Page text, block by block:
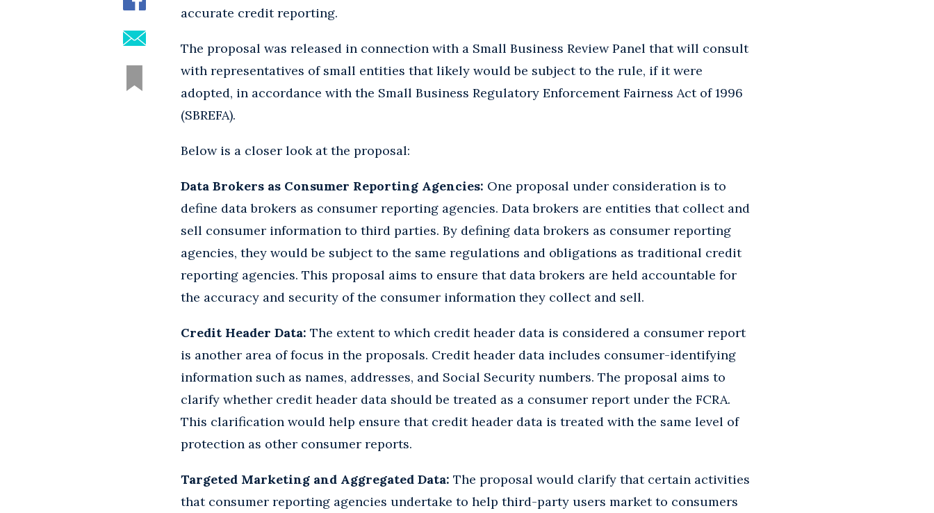
accurate credit reporting.
The proposal was released in connection with a Small Business Review Panel that will consult
with representatives of small entities that likely would be subject to the rule, if it were
adopted, in accordance with the Small Business Regulatory Enforcement Fairness Act of 1996
(SBREFA).
Below is a closer look at the proposal:
Data Brokers as Consumer Reporting Agencies: One proposal under consideration is to
define data brokers as consumer reporting agencies. Data brokers are entities that collect and
sell consumer information to third parties. By defining data brokers as consumer reporting
agencies, they would be subject to the same regulations and obligations as traditional credit
reporting agencies. This proposal aims to ensure that data brokers are held accountable for
the accuracy and security of the consumer information they collect and sell.
Credit Header Data: The extent to which credit header data is considered a consumer report
is another area of focus in the proposals. Credit header data includes consumer-identifying
information such as names, addresses, and Social Security numbers. The proposal aims to
clarify whether credit header data should be treated as a consumer report under the FCRA.
This clarification would help ensure that credit header data is treated with the same level of
protection as other consumer reports.
Targeted Marketing and Aggregated Data: The proposal would clarify that certain activities
that consumer reporting agencies undertake to help third-party users market to consumers